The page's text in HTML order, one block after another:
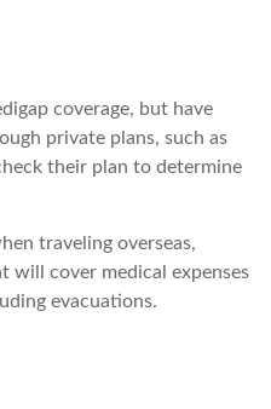
coverage, but have
private plans, such as
their plan to determine
traveling overseas,
will cover medical expenses
evacuations.